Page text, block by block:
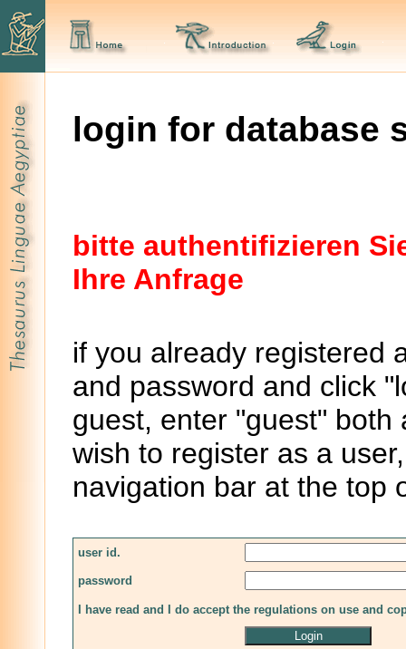
login for database
bitte authentifizieren
Ihre Anfrage
if you already registered
and password and click
guest, enter "guest"
wish to register as a
navigation bar at the top
user id.
password
I have read and I do accept the regulations on use and